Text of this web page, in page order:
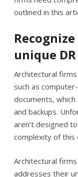
outlined in this
unique
Architectural
such as
documents,
and backups.
aren’t designed
complexity of this
Architectural
addresses their